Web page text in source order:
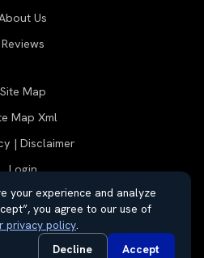
Us
Reviews
Site Map
Map Xml
| Disclaimer
Login
Dealer Websites by
SavvyDealer
your experience and analyze
you agree to our use of
privacy policy.
Decline
Accept